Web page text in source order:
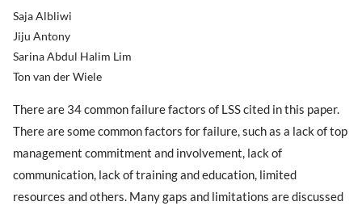
Saja Albliwi
Jiju Antony
Sarina Abdul Halim Lim
Ton van der Wiele
There are 34 common failure factors of LSS cited in this paper.
There are some common factors for failure, such as a lack of top
management commitment and involvement, lack of
communication, lack of training and education, limited
resources and others. Many gaps and limitations are discussed